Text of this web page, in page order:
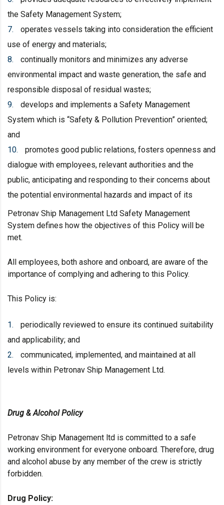
the Safety Management System;
operates vessels taking into consideration the efficient
use of energy and materials;
continually monitors and minimizes any adverse
environmental impact and waste generation, the safe and
responsible disposal of residual wastes;
develops and implements a Safety Management
System which is “Safety & Pollution Prevention” oriented;
and
promotes good public relations, fosters openness and
dialogue with employees, relevant authorities and the
public, anticipating and responding to their concerns about
the potential environmental hazards and impact of its
Petronav Ship Management Ltd Safety Management
System defines how the objectives of this Policy will be
met.
All employees, both ashore and onboard, are aware of the
importance of complying and adhering to this Policy.
This Policy is:
periodically reviewed to ensure its continued suitability
and applicability; and
communicated, implemented, and maintained at all
levels within Petronav Ship Management Ltd.
Drug & Alcohol Policy
Petronav Ship Management ltd is committed to a safe
working environment for everyone onboard. Therefore, drug
and alcohol abuse by any member of the crew is strictly
forbidden.
Drug Policy: